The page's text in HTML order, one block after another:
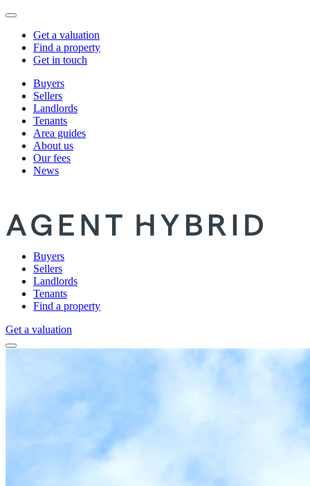
Get a valuation
Find a property
Get in touch
Buyers
Sellers
Landlords
Tenants
Area guides
About us
Our fees
News
Buyers
Sellers
Landlords
Tenants
Find a property
Get a valuation